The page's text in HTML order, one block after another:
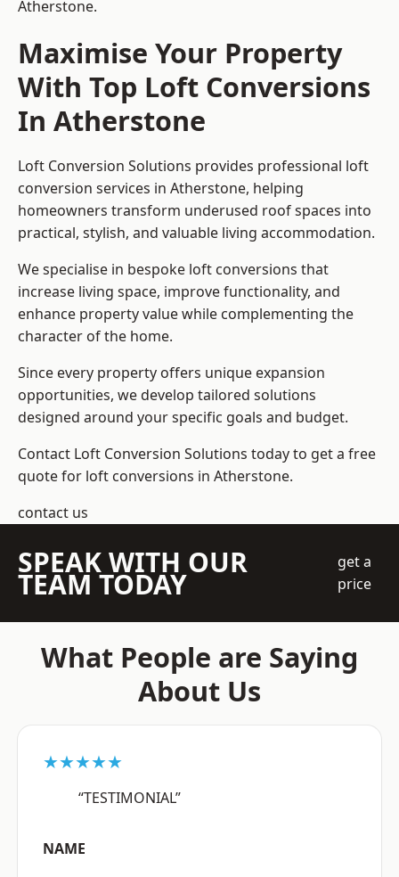
Atherstone.
Maximise Your Property
With Top Loft Conversions
In Atherstone
Loft Conversion Solutions provides professional loft
conversion services in Atherstone, helping
homeowners transform underused roof spaces into
practical, stylish, and valuable living accommodation.
We specialise in bespoke loft conversions that
increase living space, improve functionality, and
enhance property value while complementing the
character of the home.
Since every property offers unique expansion
opportunities, we develop tailored solutions
designed around your specific goals and budget.
Contact Loft Conversion Solutions today to get a free
quote for loft conversions in Atherstone.
contact us
SPEAK WITH OUR
TEAM TODAY
get a
price
What People are Saying
About Us
★★★★★
“TESTIMONIAL”
NAME